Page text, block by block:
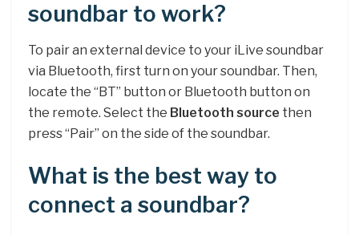
soundbar to work?
To pair an external device to your iLive soundbar
via Bluetooth, first turn on your soundbar. Then,
locate the “BT” button or Bluetooth button on
the remote. Select the Bluetooth source then
press “Pair” on the side of the soundbar.
What is the best way to
connect a soundbar?